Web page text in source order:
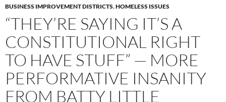
BUSINESS IMPROVEMENT DISTRICTS,HOMELESS ISSUES
“THEY’RE SAYING IT’S A
CONSTITUTIONAL RIGHT
TO HAVE STUFF” — MORE
PERFORMATIVE INSANITY
FROM BATTY LITTLE